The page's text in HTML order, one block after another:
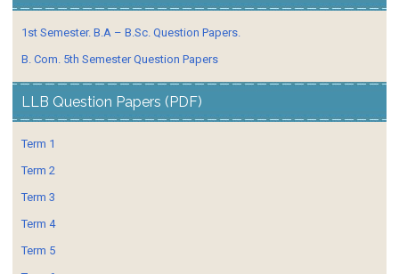
1st Semester. B.A – B.Sc. Question Papers.
B. Com. 5th Semester Question Papers
LLB Question Papers (PDF)
Term 1
Term 2
Term 3
Term 4
Term 5